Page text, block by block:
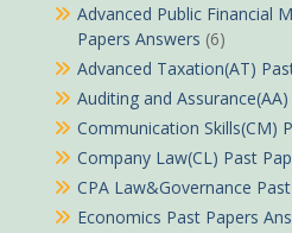
Advanced Public Financial
Papers Answers (6)
Advanced Taxation(AT)
Auditing and
Communication Skills(CM)
Company Law(CL) Past
CPA Law&Governance
Economics Past Papers